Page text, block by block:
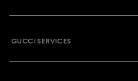
GUCCI SERVICES